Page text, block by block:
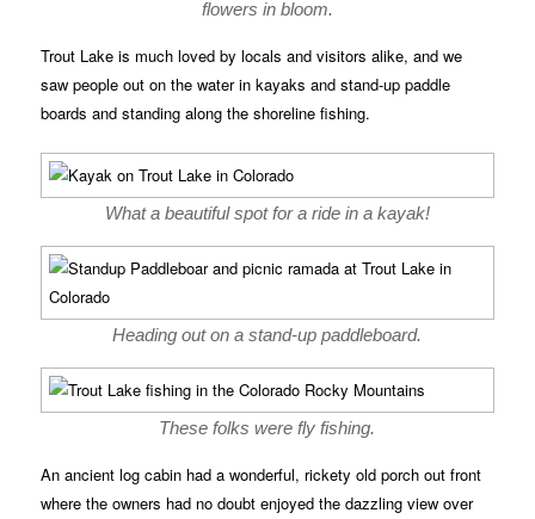
flowers in bloom.
Trout Lake is much loved by locals and visitors alike, and we
saw people out on the water in kayaks and stand-up paddle
boards and standing along the shoreline fishing.
What a beautiful spot for a ride in a kayak!
Heading out on a stand-up paddleboard.
These folks were fly fishing.
An ancient log cabin had a wonderful, rickety old porch out front
where the owners had no doubt enjoyed the dazzling view over